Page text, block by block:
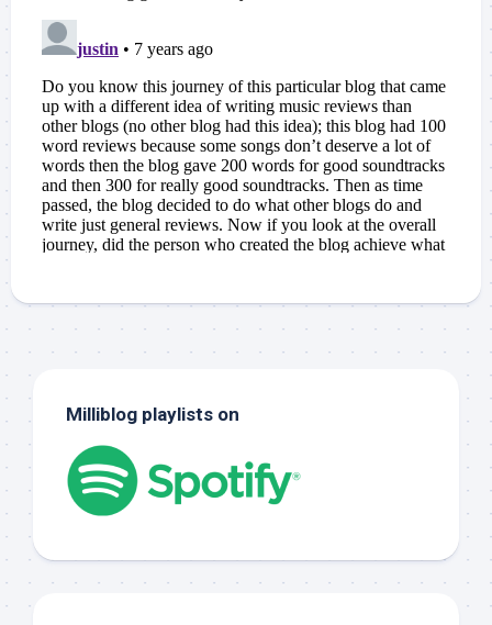
Milliblog playlists on